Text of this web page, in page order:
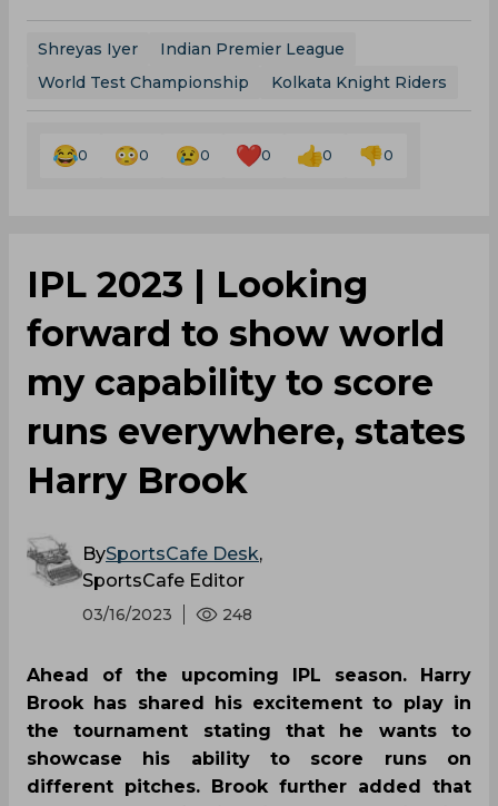
Shreyas Iyer
Indian Premier League
World Test Championship
Kolkata Knight Riders
0 0 0 0 0 0
IPL 2023 | Looking
forward to show world
my capability to score
runs everywhere, states
Harry Brook
BySportsCafe Desk,
SportsCafe Editor
03/16/2023 248
Ahead of the upcoming IPL season. Harry
Brook has shared his excitement to play in
the tournament stating that he wants to
showcase his ability to score runs on
different pitches. Brook further added that